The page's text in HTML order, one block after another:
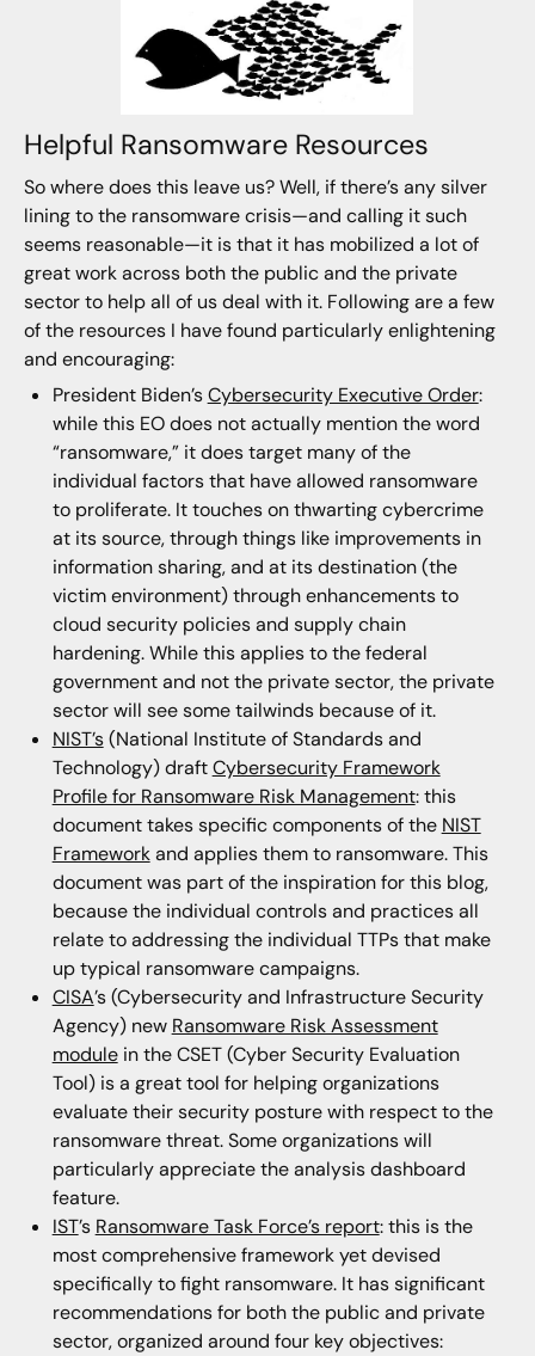
Helpful Ransomware Resources
So where does this leave us? Well, if there’s any silver
lining to the ransomware crisis—and calling it such
seems reasonable—it is that it has mobilized a lot of
great work across both the public and the private
sector to help all of us deal with it. Following are a few
of the resources I have found particularly enlightening
and encouraging:
President Biden’sCybersecurity Executive Order:
while this EO does not actually mention the word
“ransomware,” it does target many of the
individual factors that have allowed ransomware
to proliferate. It touches on thwarting cybercrime
at its source, through things like improvements in
information sharing, and at its destination (the
victim environment) through enhancements to
cloud security policies and supply chain
hardening. While this applies to the federal
government and not the private sector, the private
sector will see some tailwinds because of it.
NIST’s(National Institute of Standards and
Technology) draftCybersecurity Framework
Profile for Ransomware Risk Management: this
document takes specific components of the NIST
Frameworkand applies them to ransomware. This
document was part of the inspiration for this blog,
because the individual controls and practices all
relate to addressing the individual TTPs that make
up typical ransomware campaigns.
CISA’s (Cybersecurity and Infrastructure Security
Agency) new Ransomware Risk Assessment
modulein the CSET (Cyber Security Evaluation
Tool) is a great tool for helping organizations
evaluate their security posture with respect to the
ransomware threat. Some organizations will
particularly appreciate the analysis dashboard
feature.
IST’s Ransomware Task Force’s report: this is the
most comprehensive framework yet devised
specifically to fight ransomware. It has significant
recommendations for both the public and private
sector, organized around four key objectives: